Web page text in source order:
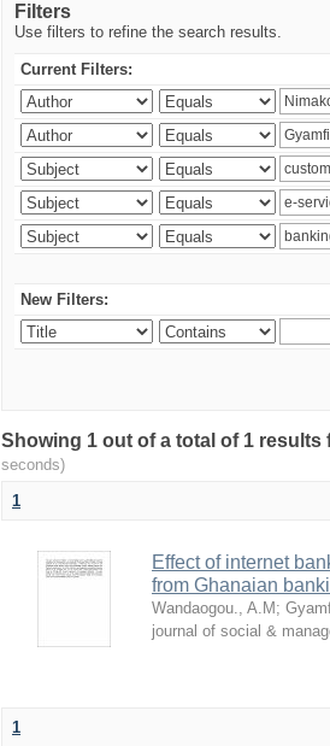
Filters
Use filters to refine the search results.
Current Filters:
New Filters:
Showing 1 out of a total of 1
seconds)
1
Effect of internet
from Ghanaian
Wandaogou., A.M ;
journal of social &
1